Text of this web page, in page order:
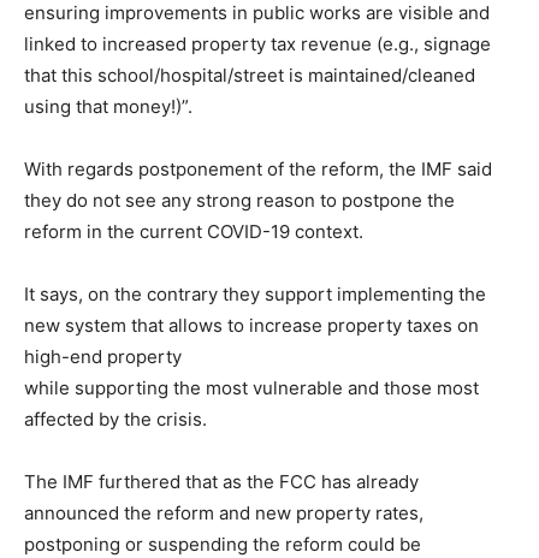
ensuring improvements in public works are visible and
linked to increased property tax revenue (e.g., signage
that this school/hospital/street is maintained/cleaned
using that money!)”.
With regards postponement of the reform, the IMF said
they do not see any strong reason to postpone the
reform in the current COVID-19 context.
It says, on the contrary they support implementing the
new system that allows to increase property taxes on
high-end property
while supporting the most vulnerable and those most
affected by the crisis.
The IMF furthered that as the FCC has already
announced the reform and new property rates,
postponing or suspending the reform could be